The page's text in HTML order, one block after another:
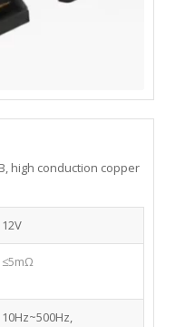
high conduction copper
12V
≤5mΩ
10Hz~500Hz,